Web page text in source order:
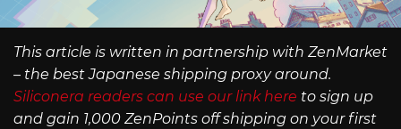
This article is written in partnership with ZenMarket
– the best Japanese shipping proxy around.
Siliconera readers can use our link here to sign up
and gain 1,000 ZenPoints off shipping on your first